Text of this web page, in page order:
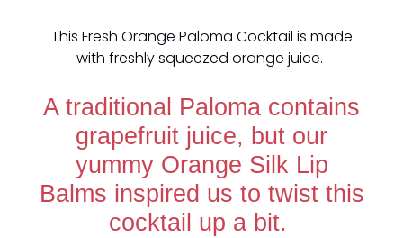
This Fresh Orange Paloma Cocktail is made
with freshly squeezed orange juice.
A traditional Paloma contains
grapefruit juice, but our
yummy Orange Silk Lip
Balms inspired us to twist this
cocktail up a bit.